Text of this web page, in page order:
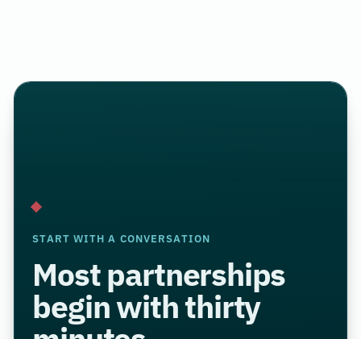
START WITH A CONVERSATION
Most partnerships
begin with thirty